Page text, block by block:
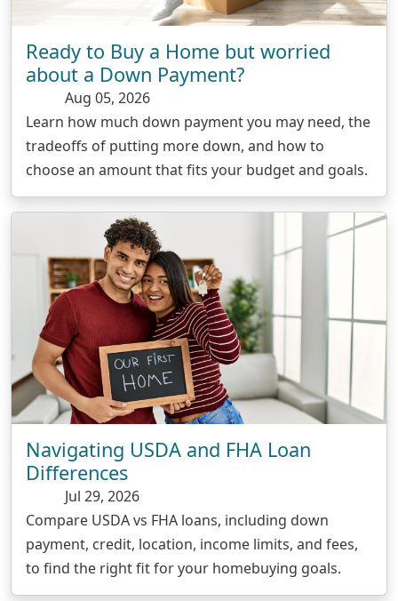
Ready to Buy a Home but worried
about a Down Payment?
Aug 05, 2026
Learn how much down payment you may need, the
tradeoffs of putting more down, and how to
choose an amount that fits your budget and goals.
Navigating USDA and FHA Loan
Differences
Jul 29, 2026
Compare USDA vs FHA loans, including down
payment, credit, location, income limits, and fees,
to find the right fit for your homebuying goals.